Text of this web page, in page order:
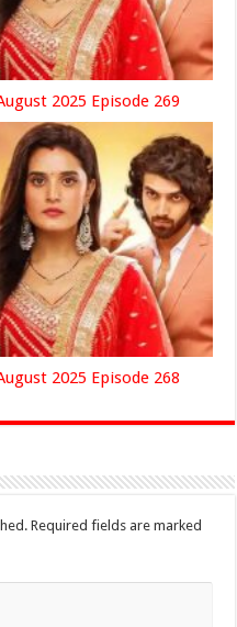
2025 Episode 269
2025 Episode 268
Required fields are marked